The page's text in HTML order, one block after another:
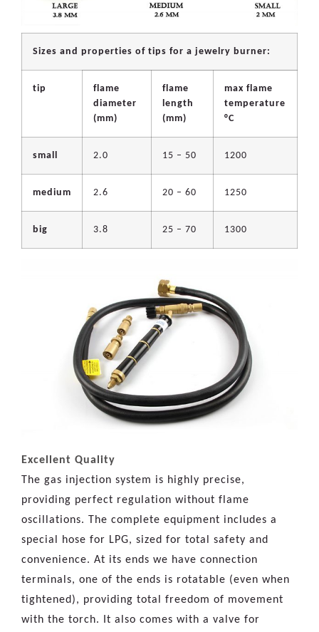
Sizes and properties of tips for a jewelry burner:
tip
flame
diameter
(mm)
flame
length
(mm)
max flame
temperature
°C
small 2.0 15 – 50 1200
medium 2.6 20 – 60 1250
big 3.8 25 – 70 1300
Excellent Quality
The gas injection system is highly precise,
providing perfect regulation without flame
oscillations. The complete equipment includes a
special hose for LPG, sized for total safety and
convenience. At its ends we have connection
terminals, one of the ends is rotatable (even when
tightened), providing total freedom of movement
with the torch. It also comes with a valve for